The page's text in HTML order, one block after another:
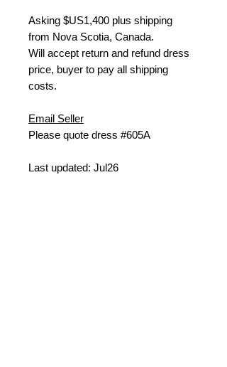
Asking $US1,400 plus shipping
from Nova Scotia, Canada.
Will accept return and refund dress
price, buyer to pay all shipping
costs.
Email Seller
Please quote dress #605A
Last updated: Jul26